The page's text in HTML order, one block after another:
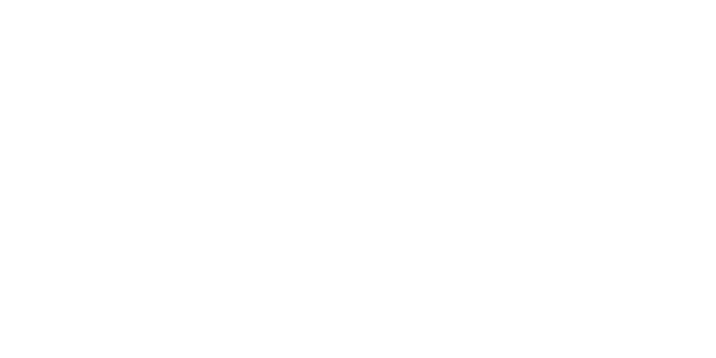
Table
// Feasting on the Bounty of the Upper Midwest